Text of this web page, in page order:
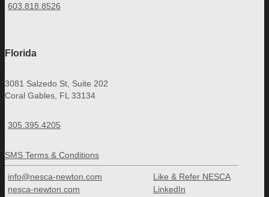
603.818.8526
Florida
3081 Salzedo St, Suite 202
Coral Gables, FL 33134
305.395.4205
SMS Terms & Conditions
info@nesca-newton.com
nesca-newton.com
Like & Refer NESCA
LinkedIn